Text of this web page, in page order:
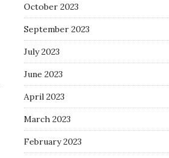
October 2023
September 2023
July 2023
June 2023
April 2023
March 2023
February 2023